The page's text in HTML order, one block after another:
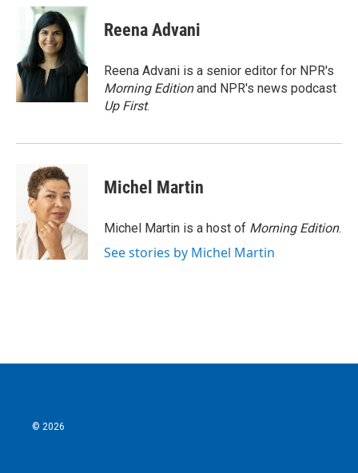
o
k
i
t
t
e
r
n
k
e
d
n
Reena Advani
Reena Advani is a senior editor for NPR's
Morning Editionand NPR's news podcast
Up First.
Michel Martin
Michel Martin is a host of Morning Edition.
See stories by Michel Martin
© 2026